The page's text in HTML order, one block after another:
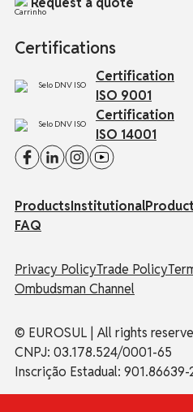
Certifications
Certification
ISO 9001
Certification
ISO 14001
ProductsInstitutional
FAQ
Privacy PolicyTrade Policy
Ombudsman Channel
© EUROSUL | All rights
CNPJ: 03.178.524/0001-65
Inscrição Estadual: 901.86639-